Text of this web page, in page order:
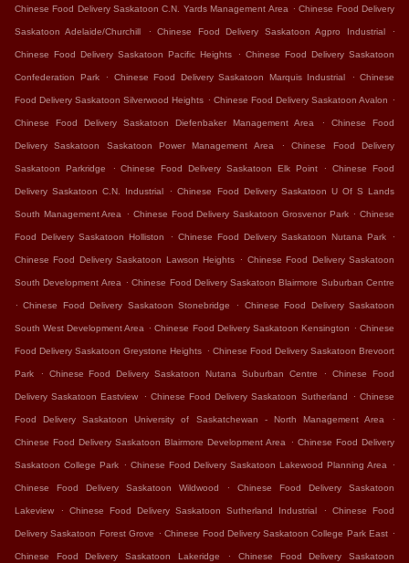
Chinese Food Delivery Saskatoon C.N. Yards Management Area . Chinese Food Delivery
Saskatoon Adelaide/Churchill . Chinese Food Delivery Saskatoon Agpro Industrial .
Chinese Food Delivery Saskatoon Pacific Heights . Chinese Food Delivery Saskatoon
Confederation Park . Chinese Food Delivery Saskatoon Marquis Industrial . Chinese
Food Delivery Saskatoon Silverwood Heights . Chinese Food Delivery Saskatoon Avalon .
Chinese Food Delivery Saskatoon Diefenbaker Management Area . Chinese Food
Delivery Saskatoon Saskatoon Power Management Area . Chinese Food Delivery
Saskatoon Parkridge . Chinese Food Delivery Saskatoon Elk Point . Chinese Food
Delivery Saskatoon C.N. Industrial . Chinese Food Delivery Saskatoon U Of S Lands
South Management Area . Chinese Food Delivery Saskatoon Grosvenor Park . Chinese
Food Delivery Saskatoon Holliston . Chinese Food Delivery Saskatoon Nutana Park .
Chinese Food Delivery Saskatoon Lawson Heights . Chinese Food Delivery Saskatoon
South Development Area . Chinese Food Delivery Saskatoon Blairmore Suburban Centre
. Chinese Food Delivery Saskatoon Stonebridge . Chinese Food Delivery Saskatoon
South West Development Area . Chinese Food Delivery Saskatoon Kensington . Chinese
Food Delivery Saskatoon Greystone Heights . Chinese Food Delivery Saskatoon Brevoort
Park . Chinese Food Delivery Saskatoon Nutana Suburban Centre . Chinese Food
Delivery Saskatoon Eastview . Chinese Food Delivery Saskatoon Sutherland . Chinese
Food Delivery Saskatoon University of Saskatchewan - North Management Area .
Chinese Food Delivery Saskatoon Blairmore Development Area . Chinese Food Delivery
Saskatoon College Park . Chinese Food Delivery Saskatoon Lakewood Planning Area .
Chinese Food Delivery Saskatoon Wildwood . Chinese Food Delivery Saskatoon
Lakeview . Chinese Food Delivery Saskatoon Sutherland Industrial . Chinese Food
Delivery Saskatoon Forest Grove . Chinese Food Delivery Saskatoon College Park East .
Chinese Food Delivery Saskatoon Lakeridge . Chinese Food Delivery Saskatoon